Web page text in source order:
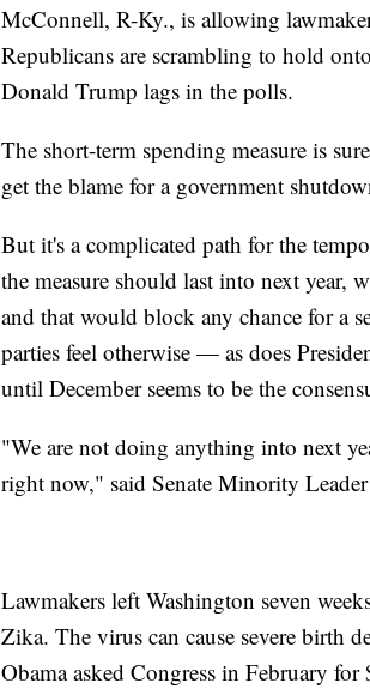
McConnell, R-Ky., is allowing
Republicans are scrambling to hold
Donald Trump lags in the polls.
The short-term spending measure is
get the blame for a government
But it's a complicated path for the
the measure should last into next year,
and that would block any chance for a
parties feel otherwise — as does
until December seems to be the
"We are not doing anything into next
right now," said Senate Minority
Lawmakers left Washington seven
Zika. The virus can cause severe birth
Obama asked Congress in February